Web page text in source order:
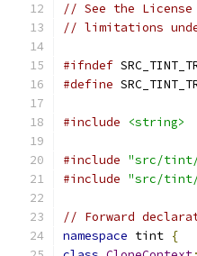
// See the
// limitations
#ifndef
#define
#include <string>
#include "src/tint/
#include "src/tint/
// Forward
namespace tint {